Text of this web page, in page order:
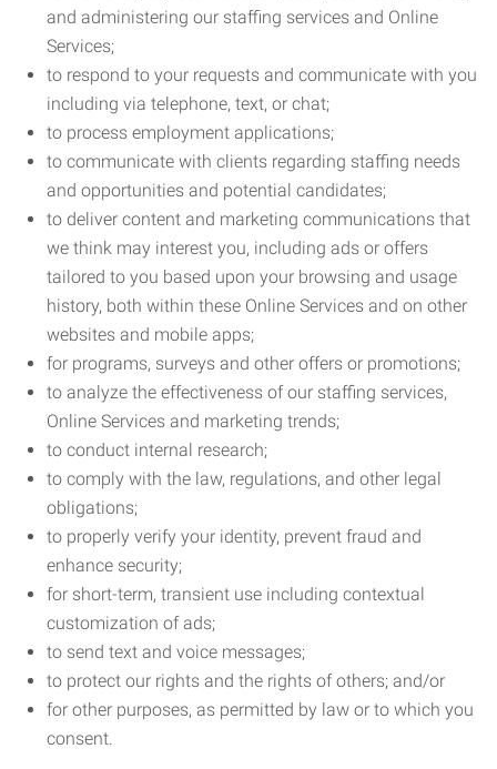
and administering our staffing services and Online
Services;
to respond to your requests and communicate with you
including via telephone, text, or chat;
to process employment applications;
to communicate with clients regarding staffing needs
and opportunities and potential candidates;
to deliver content and marketing communications that
we think may interest you, including ads or offers
tailored to you based upon your browsing and usage
history, both within these Online Services and on other
websites and mobile apps;
for programs, surveys and other offers or promotions;
to analyze the effectiveness of our staffing services,
Online Services and marketing trends;
to conduct internal research;
to comply with the law, regulations, and other legal
obligations;
to properly verify your identity, prevent fraud and
enhance security;
for short-term, transient use including contextual
customization of ads;
to send text and voice messages;
to protect our rights and the rights of others; and/or
for other purposes, as permitted by law or to which you
consent.